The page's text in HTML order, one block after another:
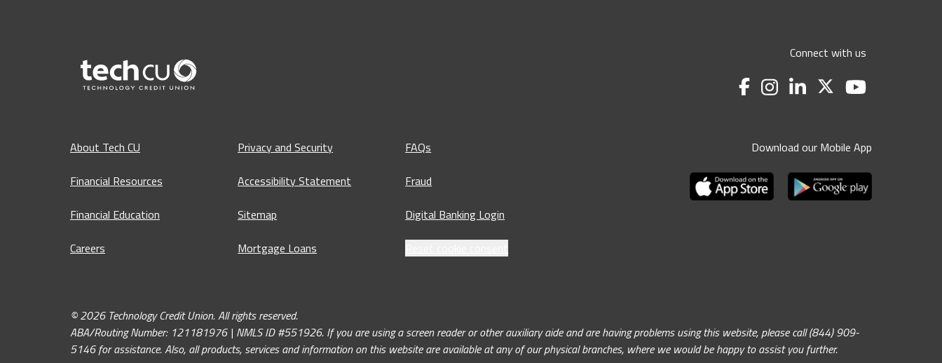
Connect with us
Download our Mobile App
About Tech CU
Financial Resources
Financial Education
Careers
Privacy and Security
Accessibility Statement
Sitemap
Mortgage Loans
FAQs
Fraud
Digital Banking Login
© 2026 Technology Credit Union. All rights reserved.
ABA/Routing Number: 121181976 | NMLS ID #551926. If you are using a screen reader or other auxiliary aide and are having problems using this website, please call (844) 909-
5146 for assistance. Also, all products, services and information on this website are available at any of our physical branches, where we would be happy to assist you further.